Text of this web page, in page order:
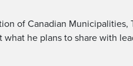
of Canadian Municipalities,
he plans to share with